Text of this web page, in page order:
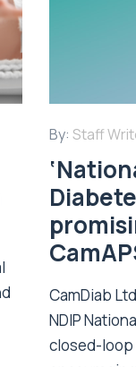
By: Staff
CamDiab
NDIP
closed-loop